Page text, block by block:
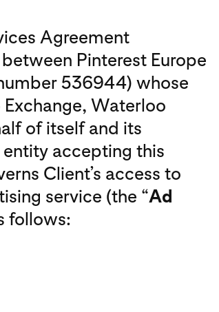
Agreement
Pinterest Europe
536944) whose
Waterloo
of itself and its
entity accepting this
Client’s access to
service (the “Ad
follows: